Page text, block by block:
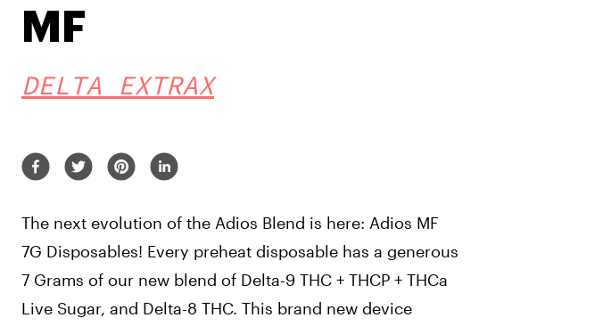
MF
DELTA EXTRAX
The next evolution of the Adios Blend is here: Adios MF
7G Disposables! Every preheat disposable has a generous
7 Grams of our new blend of Delta-9 THC + THCP + THCa
Live Sugar, and Delta-8 THC. This brand new device